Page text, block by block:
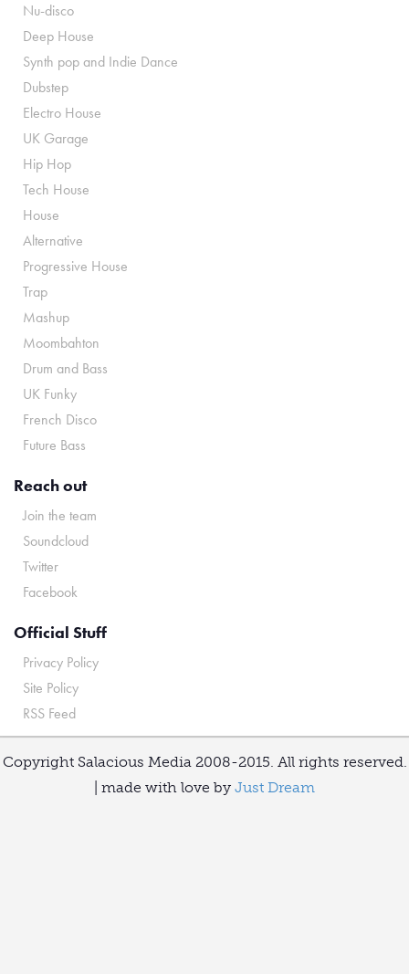
Nu-disco
Deep House
Synth pop and Indie Dance
Dubstep
Electro House
UK Garage
Hip Hop
Tech House
House
Alternative
Progressive House
Trap
Mashup
Moombahton
Drum and Bass
UK Funky
French Disco
Future Bass
Reach out
Join the team
Soundcloud
Twitter
Facebook
Official Stuff
Privacy Policy
Site Policy
RSS Feed
Copyright Salacious Media 2008-2015. All rights reserved.
| made with love by Just Dream